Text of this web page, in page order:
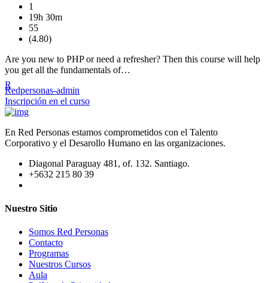
1
19h 30m
55
(4.80)
Are you new to PHP or need a refresher? Then this course will help
you get all the fundamentals of…
R
Redpersonas-admin
Inscripción en el curso
En Red Personas estamos comprometidos con el Talento
Corporativo y el Desarollo Humano en las organizaciones.
Diagonal Paraguay 481, of. 132. Santiago.
+5632 215 80 39
Nuestro Sitio
Somos Red Personas
Contacto
Programas
Nuestros Cursos
Aula